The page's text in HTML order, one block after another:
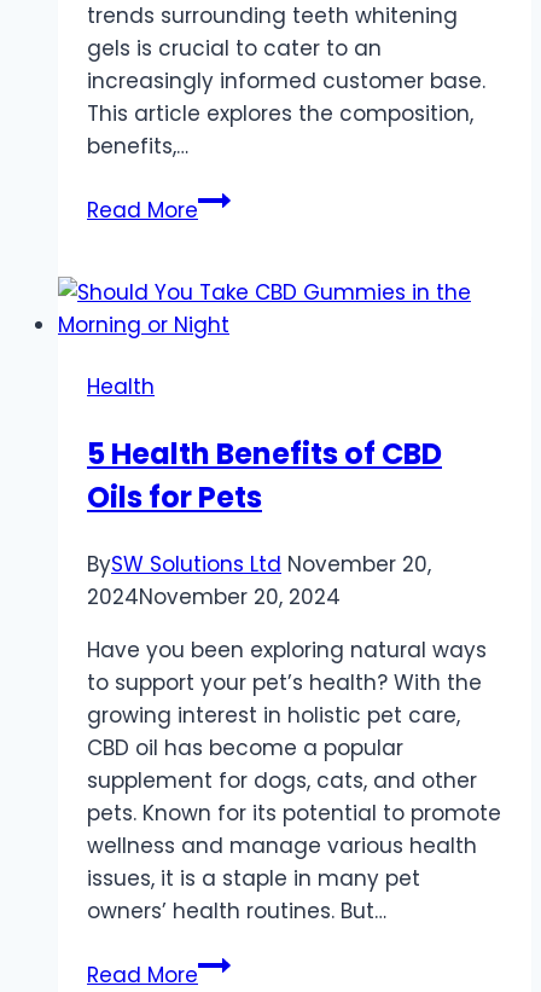
trends surrounding teeth whitening
gels is crucial to cater to an
increasingly informed customer base.
This article explores the composition,
benefits,…
Read MoreA
to
Teeth
Oral
Care
Health
5 Health Benefits of CBD
Oils for Pets
BySW Solutions Ltd November 20,
2024November 20, 2024
Have you been exploring natural ways
to support your pet’s health? With the
growing interest in holistic pet care,
CBD oil has become a popular
supplement for dogs, cats, and other
pets. Known for its potential to promote
wellness and manage various health
issues, it is a staple in many pet
owners’ health routines. But…
Read More5